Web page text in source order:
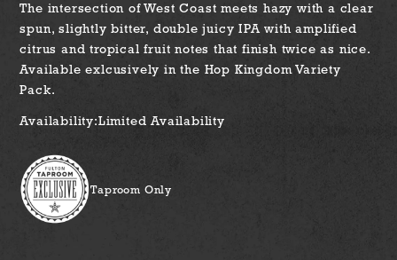
The intersection of West Coast meets hazy with a clear
spun, slightly bitter, double juicy IPA with amplified
citrus and tropical fruit notes that finish twice as nice.
Available exlcusively in the Hop Kingdom Variety
Pack.
Availability:Limited Availability
Taproom Only